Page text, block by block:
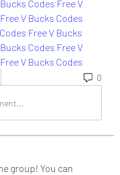
Codes Free V
Free V Bucks Codes
Free V Bucks
Codes Free V
Free V Bucks Codes
0
group! You can